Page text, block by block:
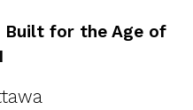
Built for the Age of